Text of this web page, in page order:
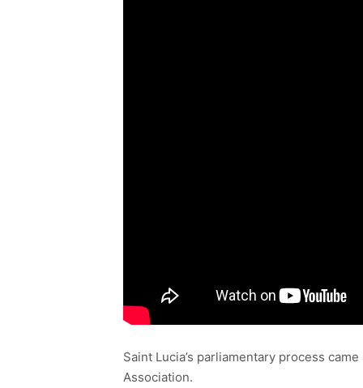
Saint Lucia’s parliamentary process
Association.